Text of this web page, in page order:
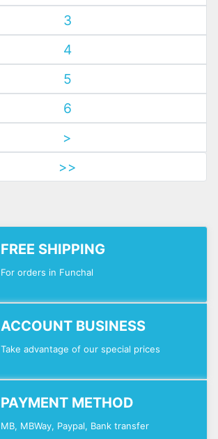
3
4
5
6
>
>>
FREE SHIPPING
For orders in Funchal
ACCOUNT BUSINESS
Take advantage of our special prices
PAYMENT METHOD
MB, MBWay, Paypal, Bank transfer